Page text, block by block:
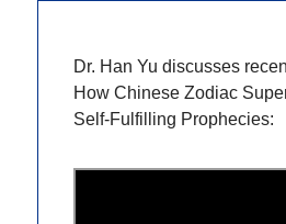
Dr. Han Yu discusses
How Chinese Zodiac
Self-Fulfilling Prophecies: